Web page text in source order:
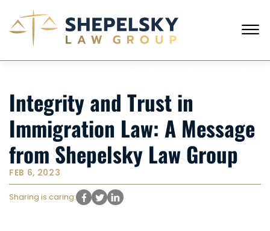
☰
HOME
OUR TEAM
SERVICES
SUCCESS STORIES
BLOG AND NEWS
CONTACT US
Integrity and Trust in
Immigration Law: A Message
from Shepelsky Law Group
FEB 6, 2023
Sharing is caring: